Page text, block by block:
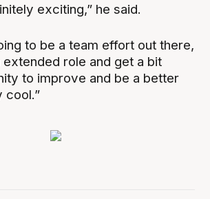
exciting,” he said.
to be a team effort out there,
extended role and get a bit
to improve and be a better
cool.”